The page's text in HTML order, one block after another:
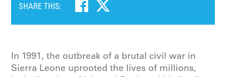
SHARE THIS:
In 1991, the outbreak of a brutal civil war in
Sierra Leone uprooted the lives of millions,